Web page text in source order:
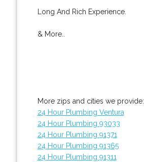
Long And Rich Experience.
& More..
More zips and cities we provide:
24 Hour Plumbing Ventura
24 Hour Plumbing 93033
24 Hour Plumbing 91371
24 Hour Plumbing 91365
24 Hour Plumbing 91311